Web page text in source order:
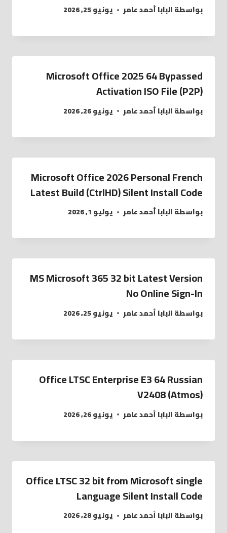
بواسطةالبابا أحمد عامر يونيو 25, 2026
Microsoft Office 2025 64 Bypassed
Activation ISO File (P2P)
بواسطةالبابا أحمد عامر يونيو 26, 2026
Microsoft Office 2026 Personal French
Latest Build (CtrlHD) Silent Install Code
بواسطةالبابا أحمد عامر يوليو 1, 2026
MS Microsoft 365 32 bit Latest Version
No Online Sign-In
بواسطةالبابا أحمد عامر يونيو 25, 2026
Office LTSC Enterprise E3 64 Russian
V2408 (Atmos)
بواسطةالبابا أحمد عامر يونيو 26, 2026
Office LTSC 32 bit from Microsoft single
Language Silent Install Code
بواسطةالبابا أحمد عامر يونيو 28, 2026